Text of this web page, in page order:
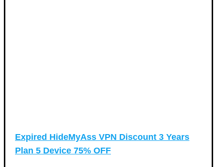
Expired HideMyAss VPN Discount 3 Years
Plan 5 Device 75% OFF